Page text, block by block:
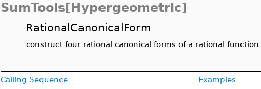
SumTools[Hypergeometric]
RationalCanonicalForm
construct four rational canonical forms of a rational function
Calling Sequence
Examples